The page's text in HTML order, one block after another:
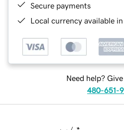
Secure payments
Local currency available
Need help?
480-651-